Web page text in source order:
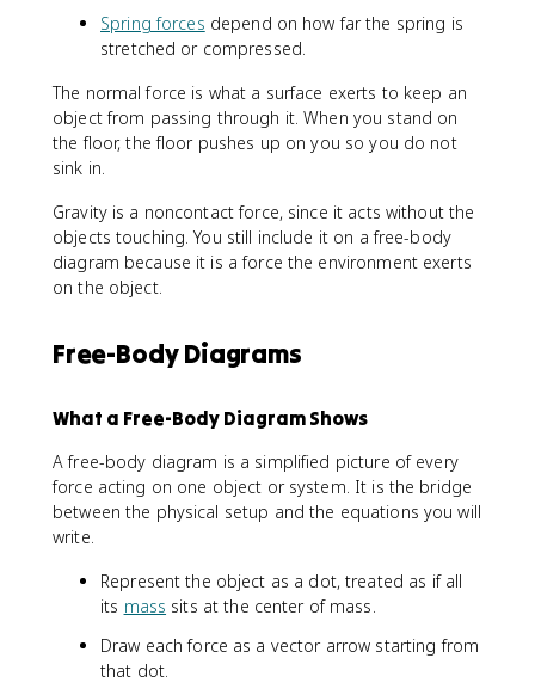
Spring forces depend on how far the spring is
stretched or compressed.
The normal force is what a surface exerts to keep an
object from passing through it. When you stand on
the floor, the floor pushes up on you so you do not
sink in.
Gravity is a noncontact force, since it acts without the
objects touching. You still include it on a free-body
diagram because it is a force the environment exerts
on the object.
Free-Body Diagrams
What a Free-Body Diagram Shows
A free-body diagram is a simplified picture of every
force acting on one object or system. It is the bridge
between the physical setup and the equations you will
write.
Represent the object as a dot, treated as if all
its mass sits at the center of mass.
Draw each force as a vector arrow starting from
that dot.